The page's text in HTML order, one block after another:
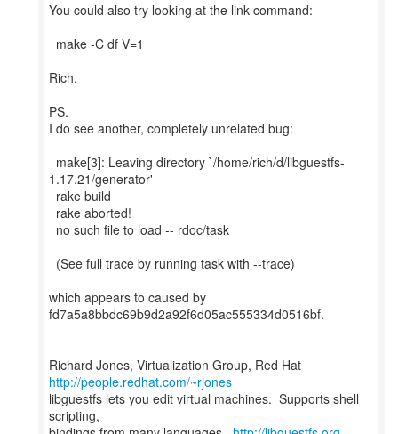
You could also try looking at the link command:
make -C df V=1
Rich.
PS.
I do see another, completely unrelated bug:
make[3]: Leaving directory `/home/rich/d/libguestfs-
1.17.21/generator'
rake build
rake aborted!
no such file to load -- rdoc/task
(See full trace by running task with --trace)
which appears to caused by
fd7a5a8bbdc69b9d2a92f6d05ac555334d0516bf.
--
Richard Jones, Virtualization Group, Red Hat
http://people.redhat.com/~rjones
libguestfs lets you edit virtual machines. Supports shell
scripting,